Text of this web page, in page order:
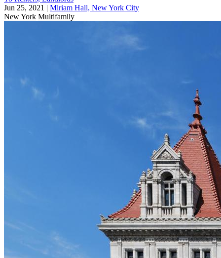
Jun 25, 2021 | Miriam Hall, New York City
New York Multifamily